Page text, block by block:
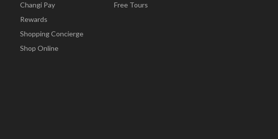
Changi Pay
Rewards
Shopping Concierge
Shop Online
Free Tours